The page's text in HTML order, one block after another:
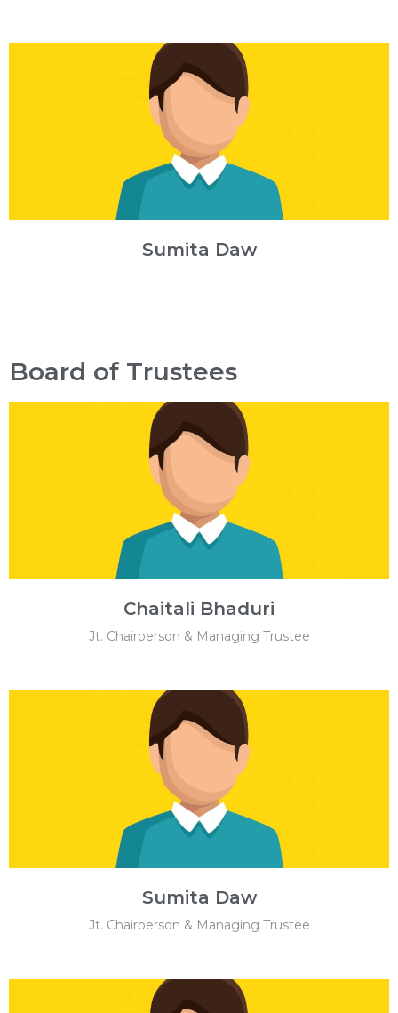
Sumita Daw
Board of Trustees
Chaitali Bhaduri
Jt. Chairperson & Managing Trustee
Sumita Daw
Jt. Chairperson & Managing Trustee